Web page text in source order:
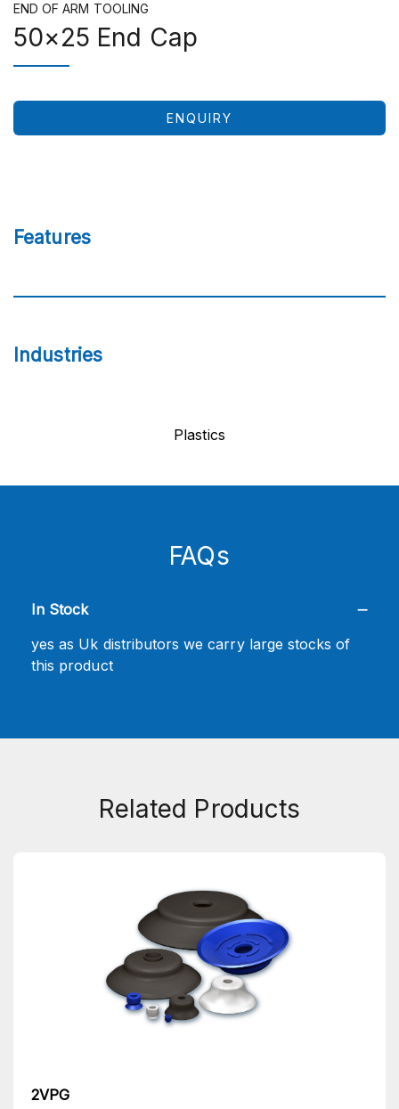
END OF ARM TOOLING
50×25 End Cap
ENQUIRY
Features
Industries
Plastics
FAQs
In Stock
yes as Uk distributors we carry large stocks of
this product
Related Products
2VPG